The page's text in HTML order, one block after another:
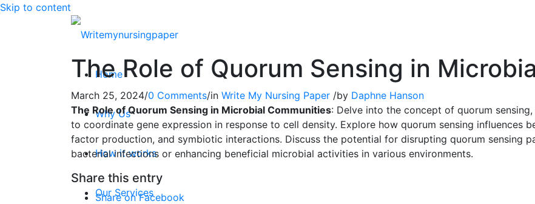
Skip to content
Home
Why Us
How it works
Our Services
The Role of Quorum Sensing in
March 25, 2024/0 Comments/in Write My Nursing Paper /by Daphne Hanson
The Role of Quorum Sensing in Microbial Communities: Delve into the concept of quorum
to coordinate gene expression in response to cell density. Explore how quorum sensing influences
factor production, and symbiotic interactions. Discuss the potential for disrupting quorum sensing
bacterial infections or enhancing beneficial microbial activities in various environments.
Share this entry
Share on Facebook